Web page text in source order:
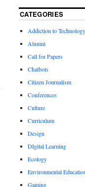
CATEGORIES
Addiction to Technology
Alumni
Call for Papers
Chatbots
Citizen Journalism
Conferences
Culture
Curriculum
Design
DIgital Learning
Ecology
Environmental
Gaming